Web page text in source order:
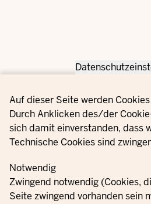
Privacy settings
Auf dieser Seite werden
Durch Anklicken des/der
sich damit einverstanden, dass
Technische Cookies sind
Notwendig
Zwingend notwendig (Cookies,
Seite zwingend vorhanden sein